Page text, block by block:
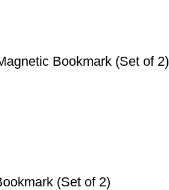
Bookmark (Set of 2)
(Set of 2)